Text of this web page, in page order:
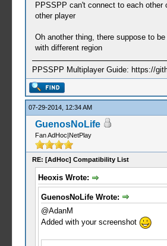
PPSSPP can't connect to each
other player
Oh another thing, there suppose to
with different region
PPSSPP Multiplayer Guide: https://
07-29-2014, 12:34 AM
GuenosNoLife
Fan AdHoc|NetPlay
RE: [AdHoc] Compatibility List
Heoxis Wrote:
GuenosNoLife Wrote:
@AdanM
Added with your screenshot